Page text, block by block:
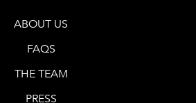
ABOUT US
FAQS
THE TEAM
PRESS